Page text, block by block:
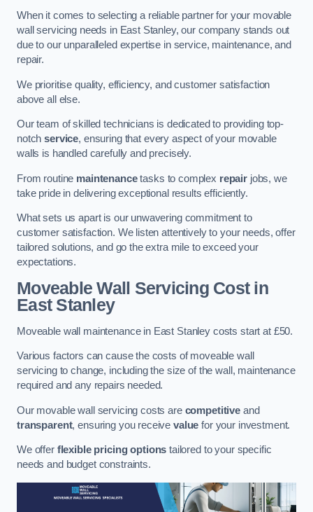
When it comes to selecting a reliable partner for your movable
wall servicing needs in East Stanley, our company stands out
due to our unparalleled expertise in service, maintenance, and
repair.
We prioritise quality, efficiency, and customer satisfaction
above all else.
Our team of skilled technicians is dedicated to providing top-
notchservice, ensuring that every aspect of your movable
walls is handled carefully and precisely.
From routine maintenancetasks to complex repair jobs, we
take pride in delivering exceptional results efficiently.
What sets us apart is our unwavering commitment to
customer satisfaction. We listen attentively to your needs, offer
tailored solutions, and go the extra mile to exceed your
expectations.
Moveable Wall Servicing Costin
East Stanley
Moveable wall maintenance in East Stanley costs start at £50.
Various factors can cause the costs of moveable wall
servicing to change, including the size of the wall, maintenance
required and any repairs needed.
Our movable wall servicing costs are competitive and
transparent, ensuring you receivevalue for your investment.
We offer flexible pricing options tailored to your specific
needs and budget constraints.